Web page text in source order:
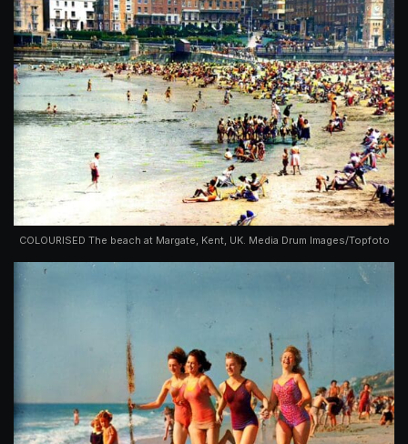
COLOURISED The beach at Margate, Kent, UK. Media Drum Images/Topfoto